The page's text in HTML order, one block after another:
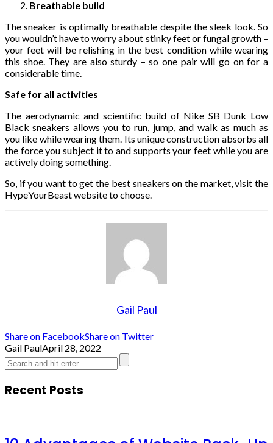
Breathable build
The sneaker is optimally breathable despite the sleek look. So
you wouldn’t have to worry about stinky feet or fungal growth –
your feet will be relishing in the best condition while wearing
this shoe. They are also sturdy – so one pair will go on for a
considerable time.
Safe for all activities
The aerodynamic and scientific build of Nike SB Dunk Low
Black sneakers allows you to run, jump, and walk as much as
you like while wearing them. Its unique construction absorbs all
the force you subject it to and supports your feet while you are
actively doing something.
So, if you want to get the best sneakers on the market, visit the
HypeYourBeast website to choose.
Gail Paul
Share on FacebookShare on Twitter
Gail PaulApril 28, 2022
Recent Posts